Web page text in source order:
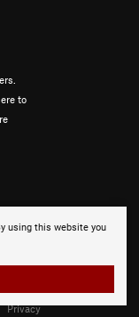
using this website you
to
Privacy